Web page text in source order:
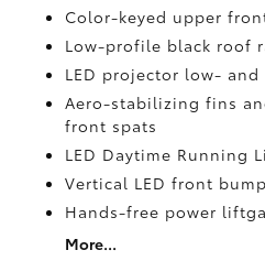
Color-keyed upper
Low-profile black roof
LED projector low-
Aero-stabilizing fins
front spats
LED Daytime Running
Vertical LED front
Hands-free power
More...